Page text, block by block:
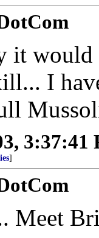
it
I
3:37:41
]
Meet